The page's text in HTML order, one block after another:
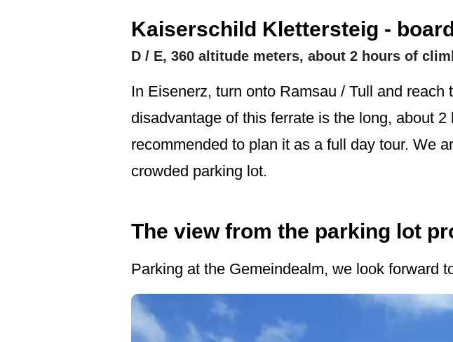
Kaiserschild Klettersteig -
D / E, 360 altitude meters, about 2 hours of
In Eisenerz, turn onto Ramsau / Tull and
disadvantage of this ferrate is the long, about
recommended to plan it as a full day tour. We
crowded parking lot.
The view from the parking lot
Parking at the Gemeindealm, we look forward